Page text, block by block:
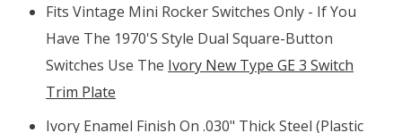
Fits Vintage Mini Rocker Switches Only - If You
Have The 1970's Style Dual Square-Button
Switches Use The Ivory New Type GE 3 Switch
Trim Plate
Ivory Enamel Finish On .030" Thick Steel (plastic